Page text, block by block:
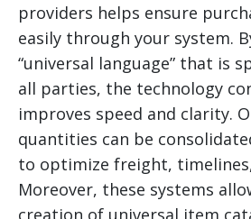
providers helps ensure
easily through your system.
“universal language” that is
all parties, the technology
improves speed and clarity.
quantities can be
to optimize freight,
Moreover, these systems
creation of universal item